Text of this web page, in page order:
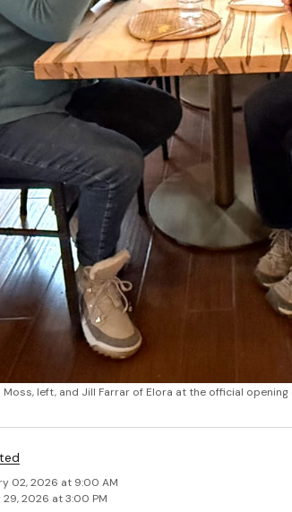
Moss, left, and Jill Farrar of Elora at the official
02, 2026 at 9:00 AM
29, 2026 at 3:00 PM